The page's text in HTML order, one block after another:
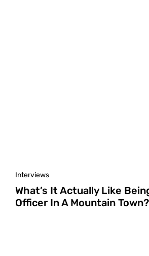
Interviews
What’s It Actually Like
Officer In A Mountain Town?